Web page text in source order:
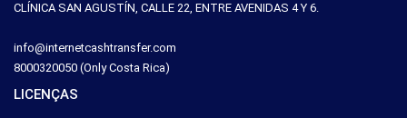
CLÍNICA SAN AGUSTÍN, CALLE 22, ENTRE AVENIDAS 4 Y 6.
info@internetcashtransfer.com
8000320050 (Only Costa Rica)
LICENÇAS